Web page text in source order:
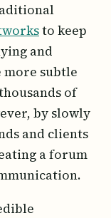
to keep
and
more subtle
of
by slowly
and clients
a forum